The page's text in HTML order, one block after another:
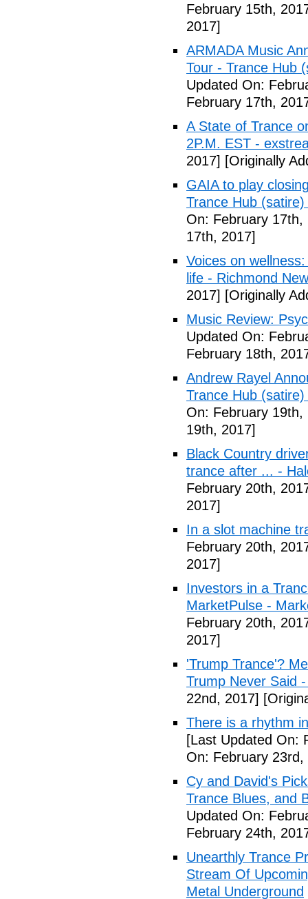
February 15th,
2017]
ARMADA Music
Tour - Trance Hub
Updated On:
February 17th,
A State of Trance
2P.M. EST -
2017] [Originally
GAIA to play
Trance Hub
On: February 17th,
17th, 2017]
Voices on
life - Richmond
2017] [Originally
Music Review:
Updated On:
February 18th,
Andrew Rayel
Trance Hub
On: February 19th,
19th, 2017]
Black Country
trance after ... -
February 20th,
2017]
In a slot machine
February 20th,
2017]
Investors in a
MarketPulse -
February 20th,
2017]
'Trump Trance'?
Trump Never Said
22nd, 2017]
There is a rhythm
[Last Updated On:
On: February 23rd,
Cy and David's
Trance Blues, and
Updated On:
February 24th,
Unearthly Trance
Stream Of
Metal Underground